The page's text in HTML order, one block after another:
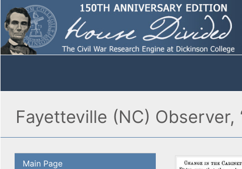
Fayetteville (NC)
Main Page